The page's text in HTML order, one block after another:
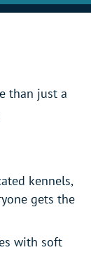
than just a
kennels,
gets the
with soft